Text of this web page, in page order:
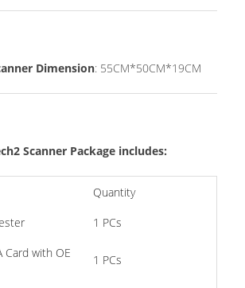
Dimension: 55CM*50CM*19CM
Scanner Package includes:
Quantity
1 PCs
Card with OE
1 PCs